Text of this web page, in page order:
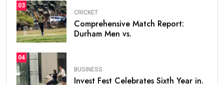
03
CRICKET
Comprehensive Match Report:
Durham Men vs.
04
BUSINESS
Invest Fest Celebrates Sixth Year in.